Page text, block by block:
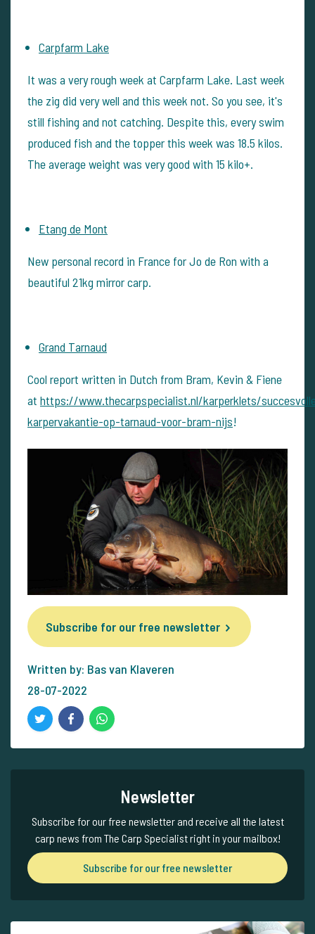
Carpfarm Lake
It was a very rough week at Carpfarm Lake. Last week
the zig did very well and this week not. So you see, it's
still fishing and not catching. Despite this, every swim
produced fish and the topper this week was 18.5 kilos.
The average weight was very good with 15 kilo+.
Etang de Mont
New personal record in France for Jo de Ron with a
beautiful 21kg mirror carp.
Grand Tarnaud
Cool report written in Dutch from Bram, Kevin & Fiene
at https://www.thecarpspecialist.nl/karperklets/
karpervakantie-op-tarnaud-voor-bram-nijs!
Subscribe for our free newsletter
Written by: Bas van Klaveren
28-07-2022
Newsletter
Subscribe for our free newsletter and receive all the latest
carp news from The Carp Specialist right in your mailbox!
Subscribe for our free newsletter